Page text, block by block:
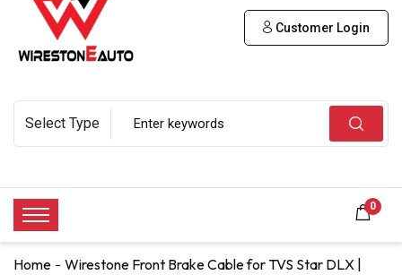
Customer Login
0
Home Wirestone Front Brake Cable for TVS Star DLX |